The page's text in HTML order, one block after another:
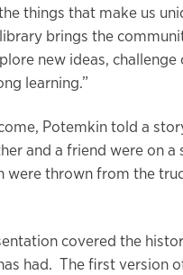
things that make us
brings the
new ideas,
learning.”
Potemkin told a
and a friend were on
were thrown from the
covered the
had. The first version